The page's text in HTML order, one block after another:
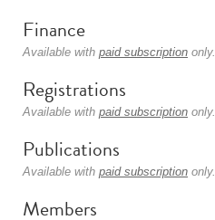
Finance
Available with paid subscription only.
Registrations
Available with paid subscription only.
Publications
Available with paid subscription only.
Members